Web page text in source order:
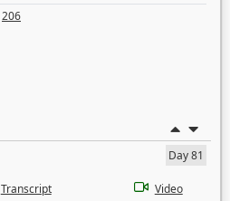
206
Day 81
Transcript Video